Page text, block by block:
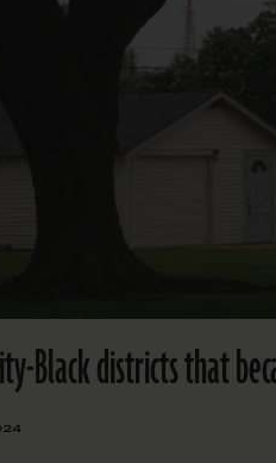
Black districts that